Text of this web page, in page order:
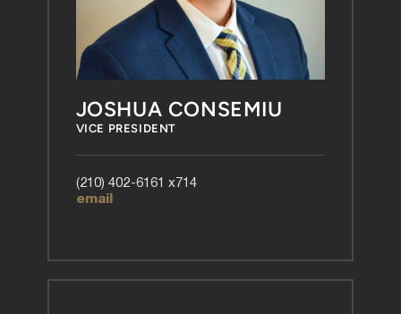
JOSHUA CONSEMIU
VICE PRESIDENT
(210) 402-6161 x714
email